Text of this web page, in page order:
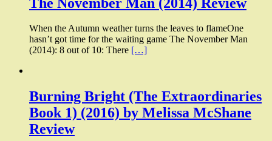
When the Autumn weather turns the leaves to flameOne
hasn’t got time for the waiting game The November Man
(2014): 8 out of 10: There […]
Burning Bright (The Extraordinaries
Book 1) (2016) by Melissa McShane
Review